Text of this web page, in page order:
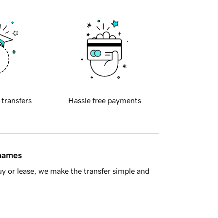
transfers Hassle free payments
or lease, we make the transfer simple and